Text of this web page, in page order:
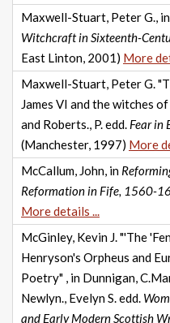
Maxwell-Stuart, Peter G., in
Witchcraft in Sixteenth-
East Linton, 2001) More
Maxwell-Stuart, Peter G.
James VI and the witches
and Roberts., P. edd. Fear in
(Manchester, 1997) More
McCallum, John, in
Reformation in Fife, 1560-
More details ...
McGinley, Kevin J. "'The
Henryson's Orpheus and
Poetry" , in Dunnigan,
Newlyn., Evelyn S. edd.
and Early Modern Scottish